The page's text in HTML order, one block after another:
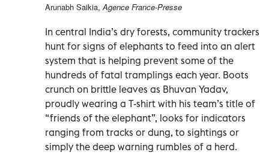
Arunabh Saikia, Agence France-Presse
In central India’s dry forests, community trackers
hunt for signs of elephants to feed into an alert
system that is helping prevent some of the
hundreds of fatal tramplings each year. Boots
crunch on brittle leaves as Bhuvan Yadav,
proudly wearing a T-shirt with his team’s title of
“friends of the elephant”, looks for indicators
ranging from tracks or dung, to sightings or
simply the deep warning rumbles of a herd.